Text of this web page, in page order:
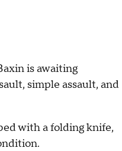
is awaiting
simple assault, and
with a folding knife,